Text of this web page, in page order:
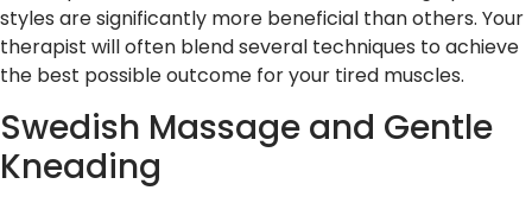
styles are significantly more beneficial than others. Your
therapist will often blend several techniques to achieve
the best possible outcome for your tired muscles.
Swedish Massage and Gentle
Kneading